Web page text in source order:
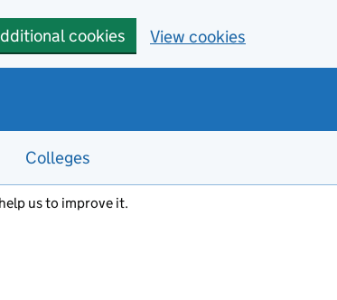
cookies View cookies
Colleges
us to improve it.